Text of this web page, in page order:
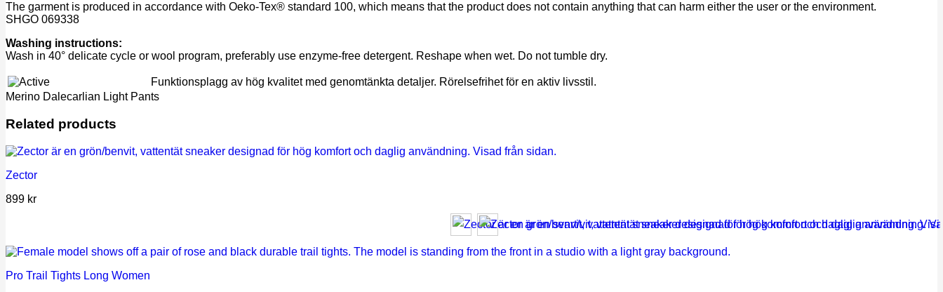
The garment is produced in accordance with Oeko-Tex® standard 100, which means that the product does not contain anything that can harm either the user or the environment.
SHGO 069338
Washing instructions:
Wash in 40° delicate cycle or wool program, preferably use enzyme-free detergent. Reshape when wet. Do not tumble dry.
Funktionsplagg av hög kvalitet med genomtänkta detaljer. Rörelsefrihet för en aktiv livsstil.
Merino Dalecarlian Light Pants
Related products
Zector
899 kr
Pro Trail Tights Long Women